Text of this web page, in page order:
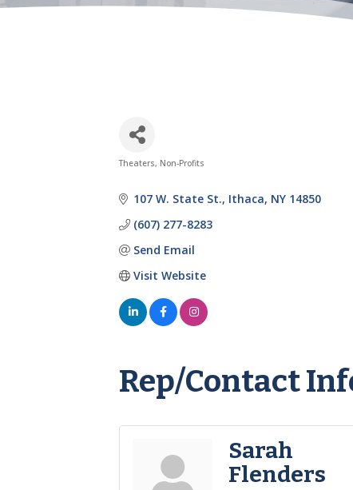
Theaters Non-Profits
107 W. State St. Ithaca NY 14850
(607) 277-8283
Send Email
Visit Website
Rep/Contact
Sarah
Flenders